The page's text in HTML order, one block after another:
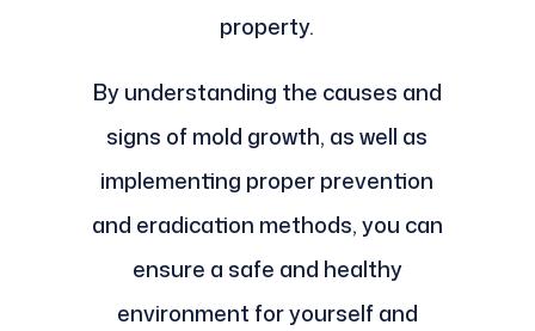
property.
By understanding the causes and
signs of mold growth, as well as
implementing proper prevention
and eradication methods, you can
ensure a safe and healthy
environment for yourself and